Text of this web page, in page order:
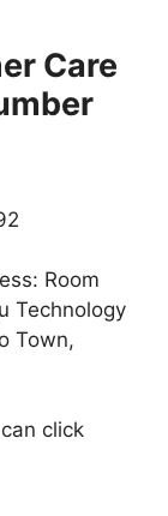
Care
Room
Technology
Town,
click